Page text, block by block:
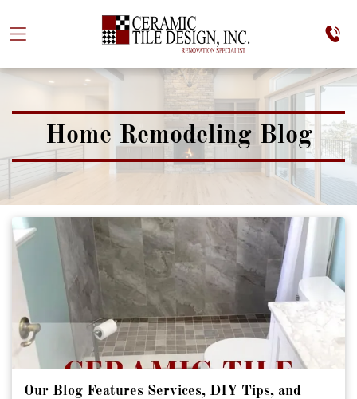
Home Remodeling Blog
Our Blog Features Services, DIY Tips, and